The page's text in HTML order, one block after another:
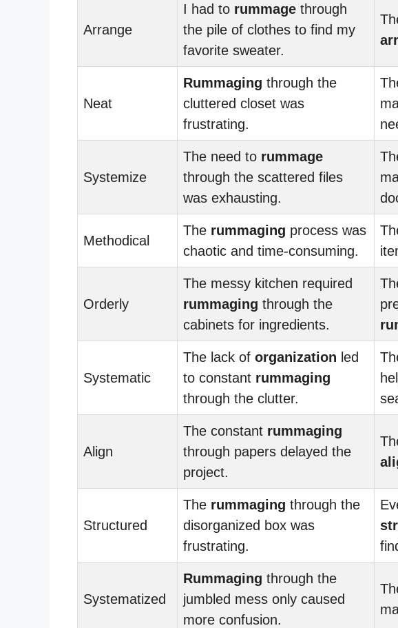
Arrange
I had to rummage through
the pile of clothes to find my
favorite sweater.
Neat
Rummaging through the
cluttered closet was
frustrating.
Systemize
The need to rummage
through the scattered files
was exhausting.
Methodical
The rummaging process was
chaotic and time-consuming.
Orderly
The messy kitchen required
rummaging through the
cabinets for ingredients.
Systematic
The lack of organization led
to constant rummaging
through the clutter.
Align
The constant rummaging
through papers delayed the
project.
Structured
The rummaging through the
disorganized box was
frustrating.
Systematized
Rummaging through the
jumbled mess only caused
more confusion.